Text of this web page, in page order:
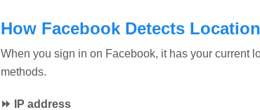
How Facebook Detects
When you sign in on Facebook, it has your current
methods.
⏩ IP address